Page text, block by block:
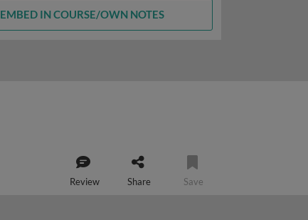
EMBED IN COURSE/OWN NOTES
Review Share Save